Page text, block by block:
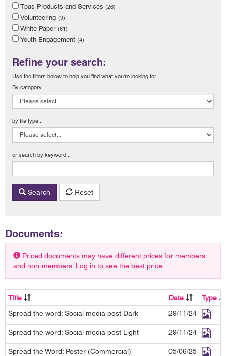
Tpas Products and Services (26)
Volunteering (9)
White Paper (61)
Youth Engagement (4)
Refine your search:
Use the filters below to help you find what you're looking for...
By category...
by file type...
or search by keyword...
Search Reset
Documents:
Priced documents may have different prices for members
and non-members. Log in to see the best price.
Title Date
Type
Spread the word: Social media post Dark
29/11/24
Spread the word: Social media post Light 29/11/24
Spread the Word: Poster (Commercial) 05/06/25